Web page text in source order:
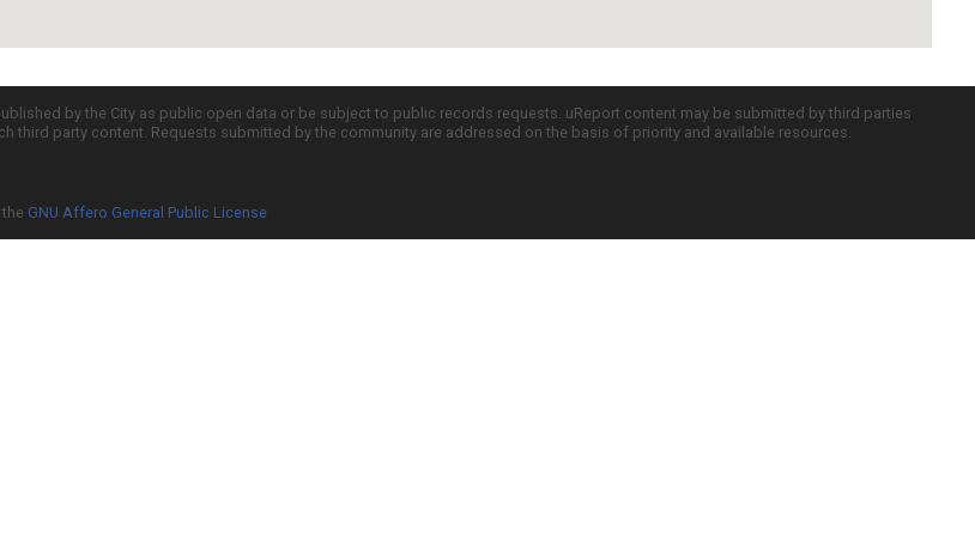
by the City as public open data or be subject to public records requests. uReport content may be submitted by third parties
party content. Requests submitted by the community are addressed on the basis of priority and available resources.
GNU Affero General Public License